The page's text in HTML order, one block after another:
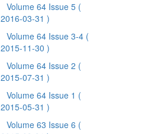
Volume 64 Issue 5 (
2016-03-31 )
Volume 64 Issue 3-4 (
2015-11-30 )
Volume 64 Issue 2 (
2015-07-31 )
Volume 64 Issue 1 (
2015-05-31 )
Volume 63 Issue 6 (